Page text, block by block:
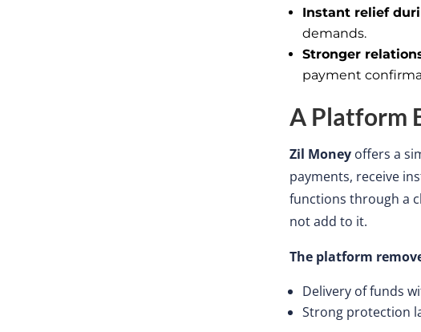
Instant relief
demands.
Stronger
payment
A Platform
Zil Money offers a
payments, receive
functions through a
not add to it.
The platform
Delivery of funds
Strong protection